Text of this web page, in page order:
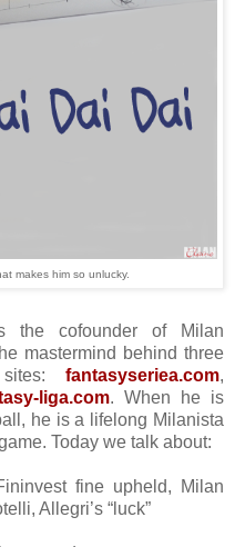
makes him so unlucky.
the cofounder of Milan
mastermind behind three
fantasyseriea.com,
liga.com. When he is
he is a lifelong Milanista
Today we talk about:
fine upheld, Milan
Allegri’s “luck”